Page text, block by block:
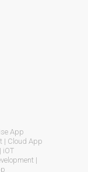
App
| Cloud App
iOT
|